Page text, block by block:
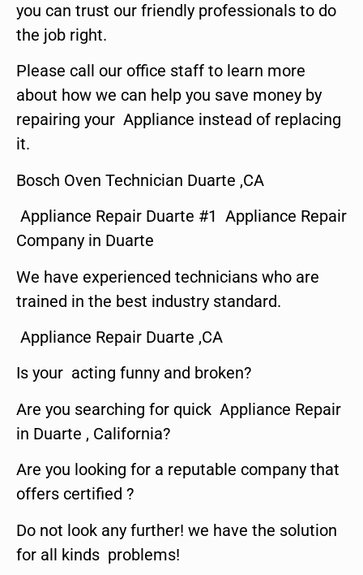
you can trust our friendly professionals to do
the job right.
Please call our office staff to learn more
about how we can help you save money by
repairing your Appliance instead of replacing
it.
Bosch Oven Technician Duarte ,CA
Appliance Repair Duarte #1 Appliance Repair
Company in Duarte
We have experienced technicians who are
trained in the best industry standard.
Appliance Repair Duarte ,CA
Is your acting funny and broken?
Are you searching for quick Appliance Repair
in Duarte , California?
Are you looking for a reputable company that
offers certified ?
Do not look any further! we have the solution
for all kinds problems!